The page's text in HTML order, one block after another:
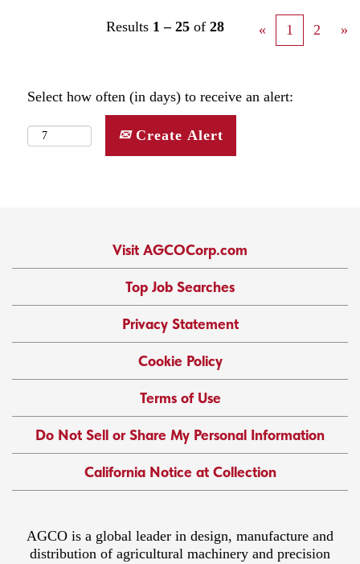
Results 1 – 25 of 28 « 1 2 »
Select how often (in days) to receive an alert:
Create Alert
Visit AGCOCorp.com
Top Job Searches
Privacy Statement
Cookie Policy
Terms of Use
Do Not Sell or Share My Personal Information
California Notice at Collection
AGCO is a global leader in design, manufacture and
distribution of agricultural machinery and precision